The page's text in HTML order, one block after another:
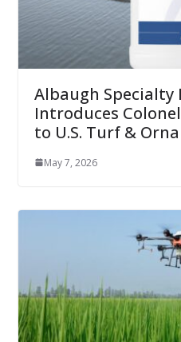
Albaugh Specialty
Introduces
to U.S. Turf &
May 7, 2026